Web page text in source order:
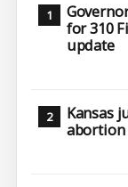
for 310
update
Kansas
abortion